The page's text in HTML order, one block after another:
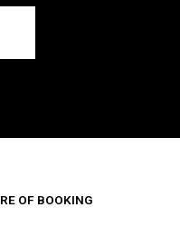
OF BOOKING